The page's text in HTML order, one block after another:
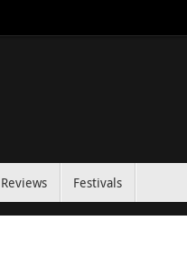
Reviews Festivals